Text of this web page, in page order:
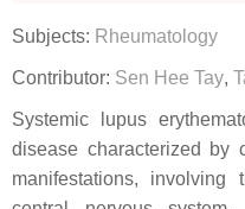
Subjects: Rheumatology
Contributor: Sen Hee Tay,
Systemic lupus
disease characterized by
manifestations,